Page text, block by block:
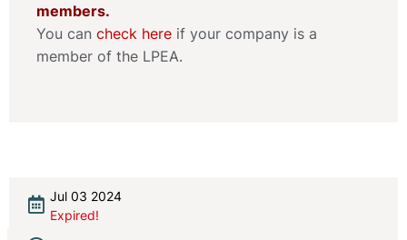
members.
You can check here if your company is a
member of the LPEA.
Jul 03 2024
Expired!